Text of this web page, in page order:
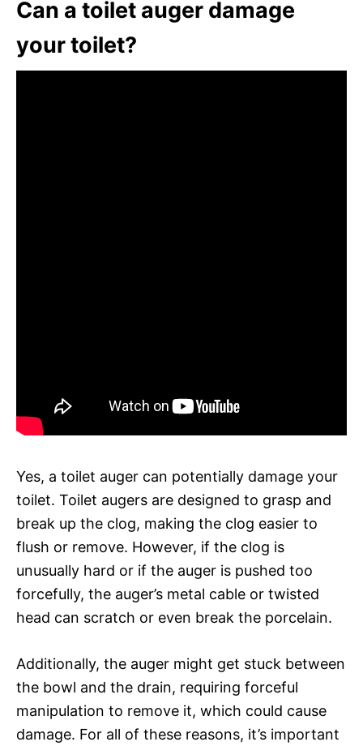
Can a toilet auger damage
your toilet?
Yes, a toilet auger can potentially damage your
toilet. Toilet augers are designed to grasp and
break up the clog, making the clog easier to
flush or remove. However, if the clog is
unusually hard or if the auger is pushed too
forcefully, the auger’s metal cable or twisted
head can scratch or even break the porcelain.
Additionally, the auger might get stuck between
the bowl and the drain, requiring forceful
manipulation to remove it, which could cause
damage. For all of these reasons, it’s important